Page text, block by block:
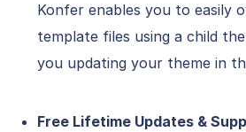
Konfer enables you to easily
template files using a child
you updating your theme in
Free Lifetime Updates &